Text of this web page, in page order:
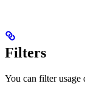
Filters
You can filter usage